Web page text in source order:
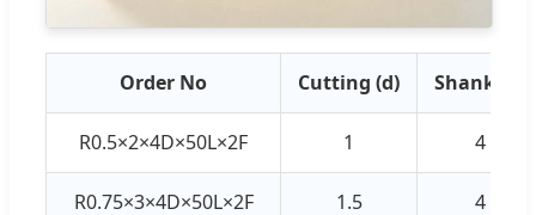
Order No Cutting (d) Shank (D)
R0.5×2×4D×50L×2F 1 4
R0.75×3×4D×50L×2F 1.5 4